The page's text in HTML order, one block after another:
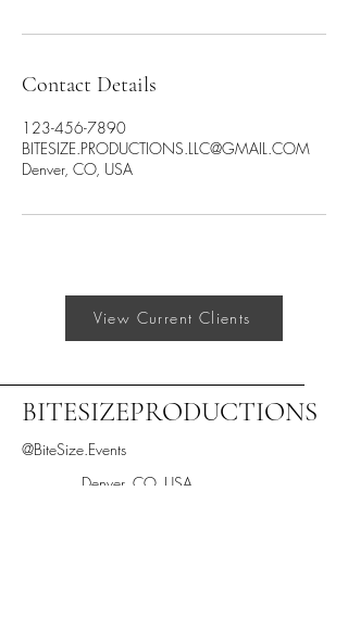
Contact Details
123-456-7890
BITESIZE.PRODUCTIONS.LLC@GMAIL.COM
Denver, CO, USA
View Current Clients
BITESIZEPRODUCTIONS
@BiteSize.Events
Denver, CO, USA